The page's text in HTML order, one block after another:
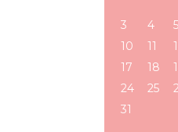
3
4 5
10
11
17
18
24
25
31